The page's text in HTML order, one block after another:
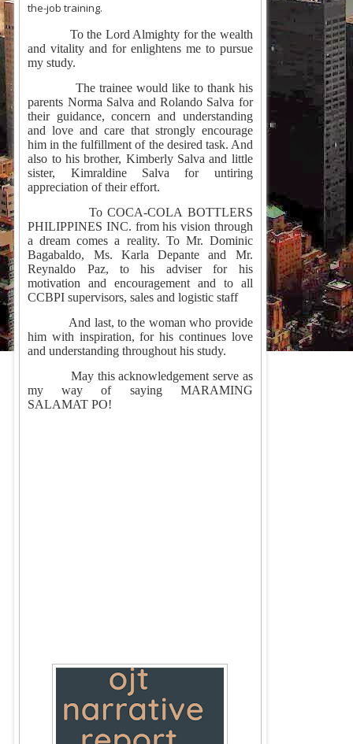
the-job training.
To the Lord Almighty for the wealth
and vitality and for enlightens me to pursue
my study.
The trainee would like to thank his
parents Norma Salva and Rolando Salva for
their guidance, concern and understanding
and love and care that strongly encourage
him in the fulfillment of the desired task. And
also to his brother, Kimberly Salva and little
sister, Kimraldine Salva for untiring
appreciation of their effort.
To COCA-COLA BOTTLERS
PHILIPPINES INC. from his vision through
a dream comes a reality. To Mr. Dominic
Bagabaldo, Ms. Karla Depante and Mr.
Reynaldo Paz, to his adviser for his
motivation and encouragement and to all
CCBPI supervisors, sales and logistic staff
And last, to the woman who provide
him with inspiration, for his continues love
and understanding throughout his study.
May this acknowledgement serve as
my way of saying MARAMING
SALAMAT PO!